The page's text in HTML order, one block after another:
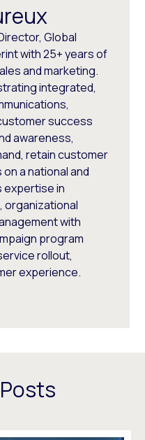
Global
with 25+ years of
and marketing.
integrated,
success
awareness,
retain customer
a national and
expertise in
organizational
with
program
rollout,
experience.